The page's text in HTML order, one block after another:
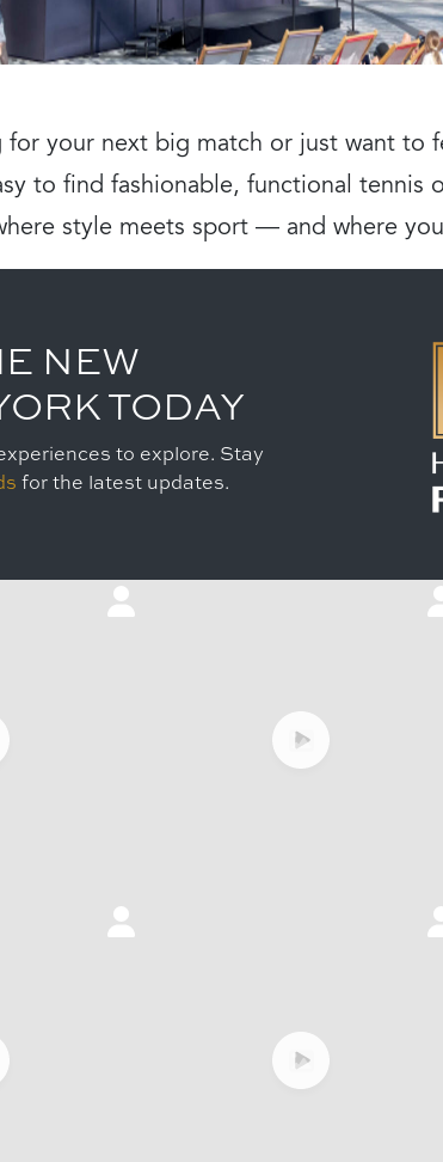
for your next big match or just want to
to find fashionable, functional
style meets sport — and where
NEW
TODAY
to explore. Stay
for the latest updates.